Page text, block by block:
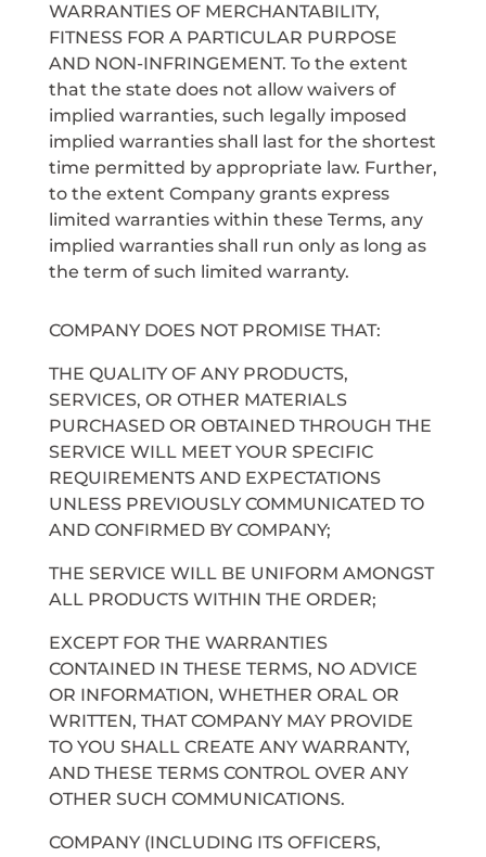
WARRANTIES OF MERCHANTABILITY,
FITNESS FOR A PARTICULAR PURPOSE
AND NON-INFRINGEMENT. To the extent
that the state does not allow waivers of
implied warranties, such legally imposed
implied warranties shall last for the shortest
time permitted by appropriate law. Further,
to the extent Company grants express
limited warranties within these Terms, any
implied warranties shall run only as long as
the term of such limited warranty.
COMPANY DOES NOT PROMISE THAT:
THE QUALITY OF ANY PRODUCTS,
SERVICES, OR OTHER MATERIALS
PURCHASED OR OBTAINED THROUGH THE
SERVICE WILL MEET YOUR SPECIFIC
REQUIREMENTS AND EXPECTATIONS
UNLESS PREVIOUSLY COMMUNICATED TO
AND CONFIRMED BY COMPANY;
THE SERVICE WILL BE UNIFORM AMONGST
ALL PRODUCTS WITHIN THE ORDER;
EXCEPT FOR THE WARRANTIES
CONTAINED IN THESE TERMS, NO ADVICE
OR INFORMATION, WHETHER ORAL OR
WRITTEN, THAT COMPANY MAY PROVIDE
TO YOU SHALL CREATE ANY WARRANTY,
AND THESE TERMS CONTROL OVER ANY
OTHER SUCH COMMUNICATIONS.
COMPANY (INCLUDING ITS OFFICERS,